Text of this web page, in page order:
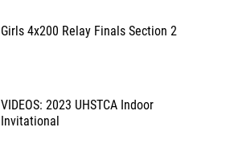
Girls 4x200 Relay Finals Section 2
VIDEOS: 2023 UHSTCA Indoor
Invitational